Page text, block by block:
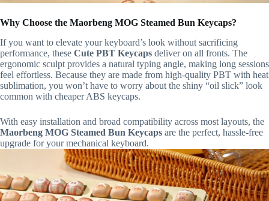
Why Choose the Maorbeng MOG Steamed Bun Keycaps?
If you want to elevate your keyboard’s look without sacrificing
performance, these Cute PBT Keycaps deliver on all fronts. The
ergonomic sculpt provides a natural typing angle, making long sessions
feel effortless. Because they are made from high-quality PBT with heat
sublimation, you won’t have to worry about the shiny “oil slick” look
common with cheaper ABS keycaps.
With easy installation and broad compatibility across most layouts, the
Maorbeng MOG Steamed Bun Keycaps are the perfect, hassle-free
upgrade for your mechanical keyboard.